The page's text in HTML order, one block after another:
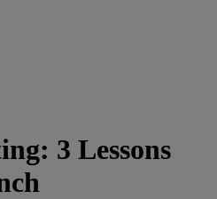
3 Lessons